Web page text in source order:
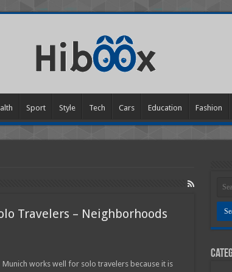
Sport Style Tech Cars Education Fashion
Travelers – Neighborhoods
Munich works well for solo travelers because it is